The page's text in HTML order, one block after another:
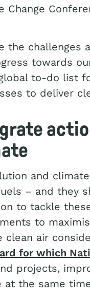
Change
the challenges
towards
to-do list
to deliver
and
– and they
to tackle
to
clean air
for which
projects,
at the same